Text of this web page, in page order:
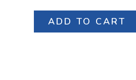
ADD TO CART